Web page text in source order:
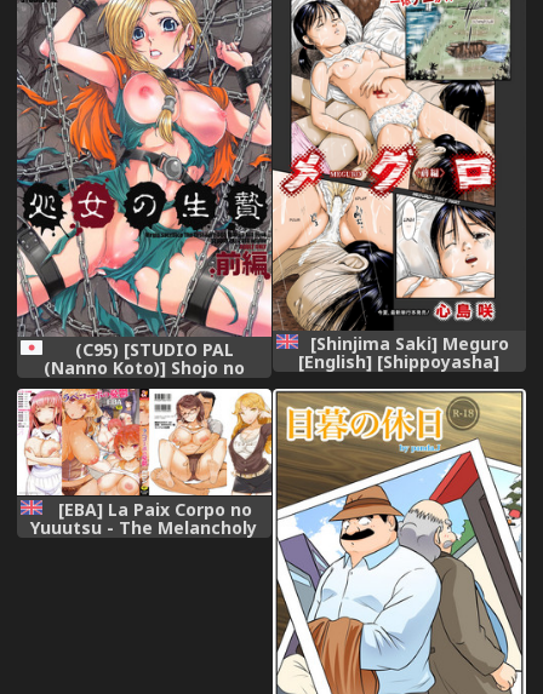
(C95) [STUDIO PAL
(Nanno Koto)] Shojo no
Ikenie Zenpen (Dragon
Quest V)
[Shinjima Saki] Meguro
[English] [Shippoyasha]
[Digital]
[EBA] La Paix Corpo no
Yuuutsu - The Melancholy
of La Paix Corpo [English]